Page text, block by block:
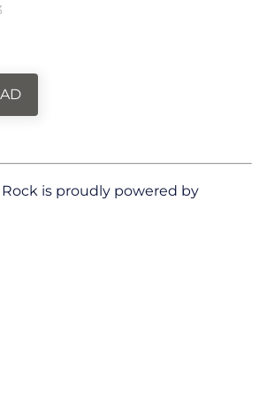
is proudly powered by